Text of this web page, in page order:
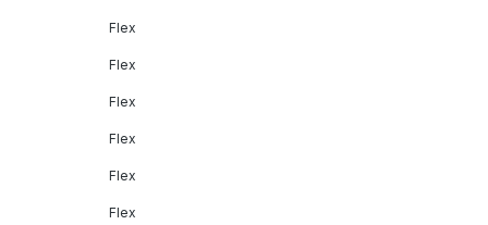
Flex
Flex
Flex
Flex
Flex
Flex